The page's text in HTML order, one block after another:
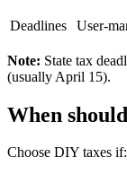
Deadlines User-
Note: State tax
(usually April 15).
When
Choose DIY taxes if: